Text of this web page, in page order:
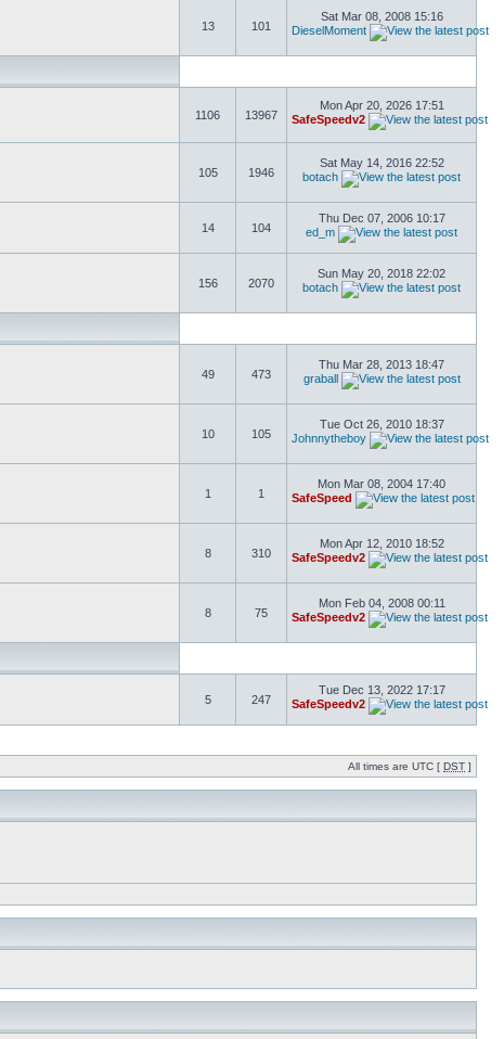
13 101
Sat Mar 08, 2008 15:16
DieselMoment
1106 13967
Mon Apr 20, 2026 17:51
SafeSpeedv2
105 1946
Sat May 14, 2016 22:52
botach
14 104
Thu Dec 07, 2006 10:17
ed_m
156 2070
Sun May 20, 2018 22:02
botach
49 473
Thu Mar 28, 2013 18:47
graball
10 105
Tue Oct 26, 2010 18:37
Johnnytheboy
1 1
Mon Mar 08, 2004 17:40
SafeSpeed
8 310
Mon Apr 12, 2010 18:52
SafeSpeedv2
8 75
Mon Feb 04, 2008 00:11
SafeSpeedv2
5 247
Tue Dec 13, 2022 17:17
SafeSpeedv2
All times are UTC [ DST ]